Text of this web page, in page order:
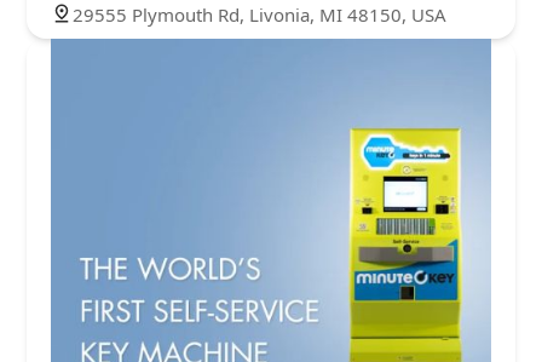
29555 Plymouth Rd, Livonia, MI 48150, USA